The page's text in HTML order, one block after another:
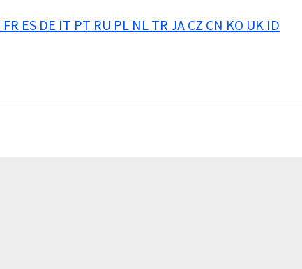
FR ES DE IT PT RU PL NL TR JA CZ CN KO UK ID